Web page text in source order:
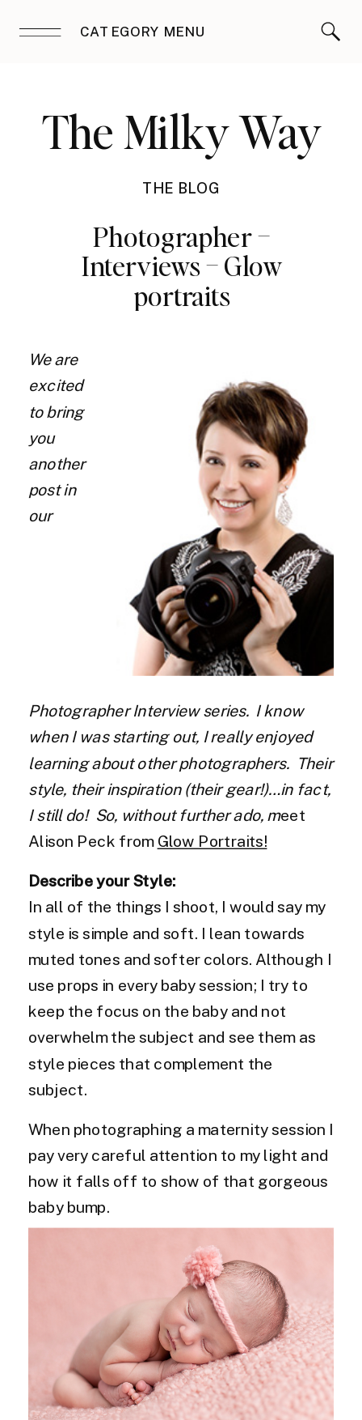
CATEGORY MENU
The Milky Way
THE BLOG
Photographer –
Interviews – Glow
portraits
We are
excited
to bring
you
another
post in
our
Photographer Interview series. I know
when I was starting out, I really enjoyed
learning about other photographers. Their
style, their inspiration (their gear!)…in fact,
I still do! So, without further ado, meet
Alison Peck from Glow Portraits!
Describe your Style:
In all of the things I shoot, I would say my
style is simple and soft. I lean towards
muted tones and softer colors. Although I
use props in every baby session; I try to
keep the focus on the baby and not
overwhelm the subject and see them as
style pieces that complement the
subject.
When photographing a maternity session I
pay very careful attention to my light and
how it falls off to show of that gorgeous
baby bump.